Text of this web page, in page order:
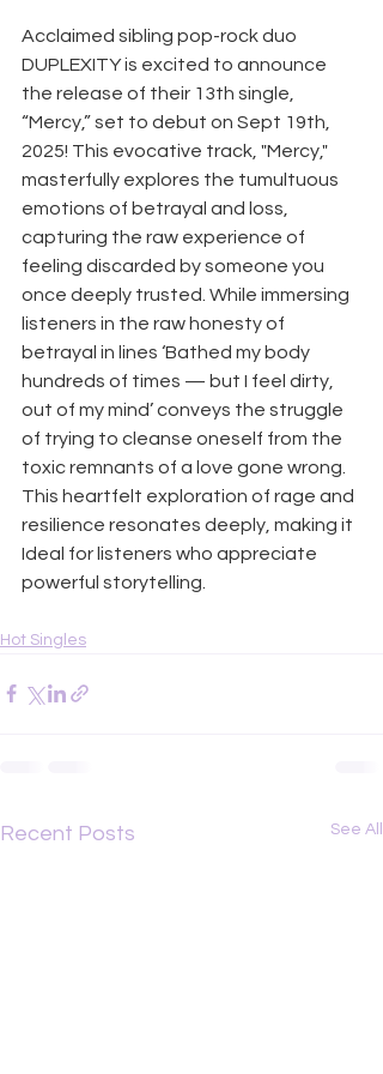
Acclaimed sibling pop-rock duo
DUPLEXITY is excited to announce
the release of their 13th single,
“Mercy,” set to debut on Sept 19th,
2025! This evocative track, "Mercy,"
masterfully explores the tumultuous
emotions of betrayal and loss,
capturing the raw experience of
feeling discarded by someone you
once deeply trusted. While immersing
listeners in the raw honesty of
betrayal in lines ‘Bathed my body
hundreds of times — but I feel dirty,
out of my mind’ conveys the struggle
of trying to cleanse oneself from the
toxic remnants of a love gone wrong.
This heartfelt exploration of rage and
resilience resonates deeply, making it
Ideal for listeners who appreciate
powerful storytelling.
Hot Singles
Recent Posts See All